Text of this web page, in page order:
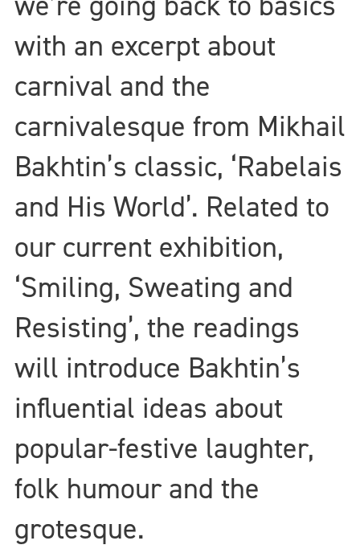
with an excerpt about
carnival and the
carnivalesque from Mikhail
Bakhtin’s classic, ‘Rabelais
and His World’. Related to
our current exhibition,
‘Smiling, Sweating and
Resisting’, the readings
will introduce Bakhtin’s
influential ideas about
popular-festive laughter,
folk humour and the
grotesque.